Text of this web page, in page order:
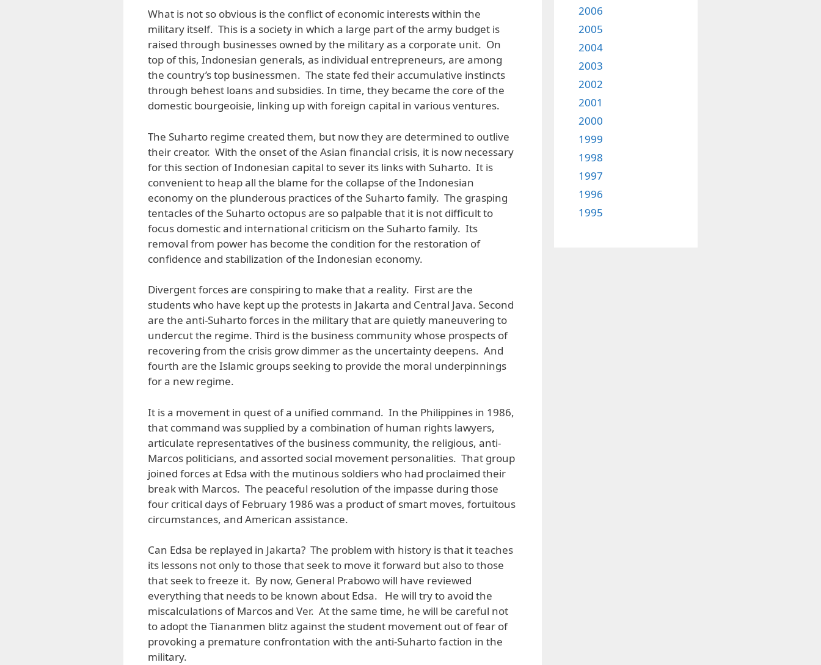
What is not so obvious is the conflict of economic interests within the
military itself. This is a society in which a large part of the army budget is
raised through businesses owned by the military as a corporate unit. On
top of this, Indonesian generals, as individual entrepreneurs, are among
the country’s top businessmen. The state fed their accumulative instincts
through behest loans and subsidies. In time, they became the core of the
domestic bourgeoisie, linking up with foreign capital in various ventures.
The Suharto regime created them, but now they are determined to outlive
their creator. With the onset of the Asian financial crisis, it is now necessary
for this section of Indonesian capital to sever its links with Suharto. It is
convenient to heap all the blame for the collapse of the Indonesian
economy on the plunderous practices of the Suharto family. The grasping
tentacles of the Suharto octopus are so palpable that it is not difficult to
focus domestic and international criticism on the Suharto family. Its
removal from power has become the condition for the restoration of
confidence and stabilization of the Indonesian economy.
Divergent forces are conspiring to make that a reality. First are the
students who have kept up the protests in Jakarta and Central Java. Second
are the anti-Suharto forces in the military that are quietly maneuvering to
undercut the regime. Third is the business community whose prospects of
recovering from the crisis grow dimmer as the uncertainty deepens. And
fourth are the Islamic groups seeking to provide the moral underpinnings
for a new regime.
It is a movement in quest of a unified command. In the Philippines in 1986,
that command was supplied by a combination of human rights lawyers,
articulate representatives of the business community, the religious, anti-
Marcos politicians, and assorted social movement personalities. That group
joined forces at Edsa with the mutinous soldiers who had proclaimed their
break with Marcos. The peaceful resolution of the impasse during those
four critical days of February 1986 was a product of smart moves, fortuitous
circumstances, and American assistance.
Can Edsa be replayed in Jakarta? The problem with history is that it teaches
its lessons not only to those that seek to move it forward but also to those
that seek to freeze it. By now, General Prabowo will have reviewed
everything that needs to be known about Edsa. He will try to avoid the
miscalculations of Marcos and Ver. At the same time, he will be careful not
to adopt the Tiananmen blitz against the student movement out of fear of
provoking a premature confrontation with the anti-Suharto faction in the
military.
2006
2005
2004
2003
2002
2001
2000
1999
1998
1997
1996
1995